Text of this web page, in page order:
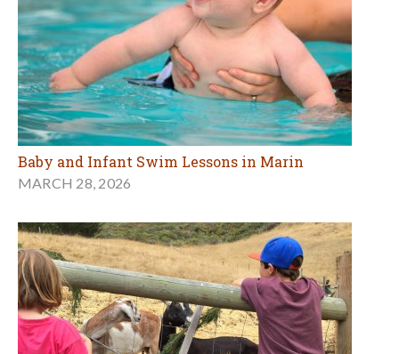
Baby and Infant Swim Lessons in Marin
MARCH 28, 2026